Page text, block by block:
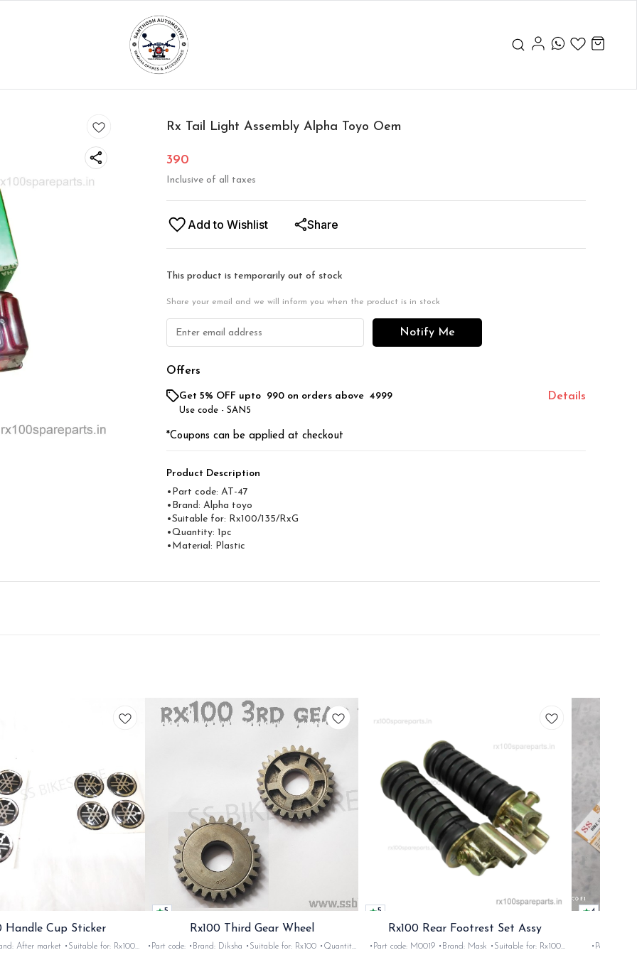
Rx Tail Light Assembly Alpha Toyo Oem
390
Inclusive of all taxes
Add to Wishlist Share
This product is temporarily out of stock
Share your email and we will inform you when the product is in stock
Notify Me
Offers
Get 5% OFF upto ₹ 990 on orders above ₹ 4999
Use code - SAN5
Details
*Coupons can be applied at checkout
Product Description
•Part code: AT-47
•Brand: Alpha toyo
•Suitable for: Rx100/135/RxG
•Quantity: 1pc
•Material: Plastic
Handle Cup Sticker
•Suitable for: Rx100
5
Rx100 Third Gear Wheel
•Part code: •Brand: Diksha •Suitable for: Rx100 •Quantity:
5
Rx100 Rear Footrest Set Assy
•Part code: M0019 •Brand: Mask •Suitable for: Rx100
4
•Part code: